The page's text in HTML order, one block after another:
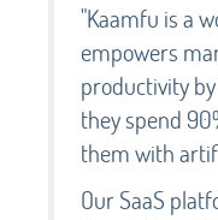
"Kaamfu is a
empowers
productivity
they spend
them with
Our SaaS